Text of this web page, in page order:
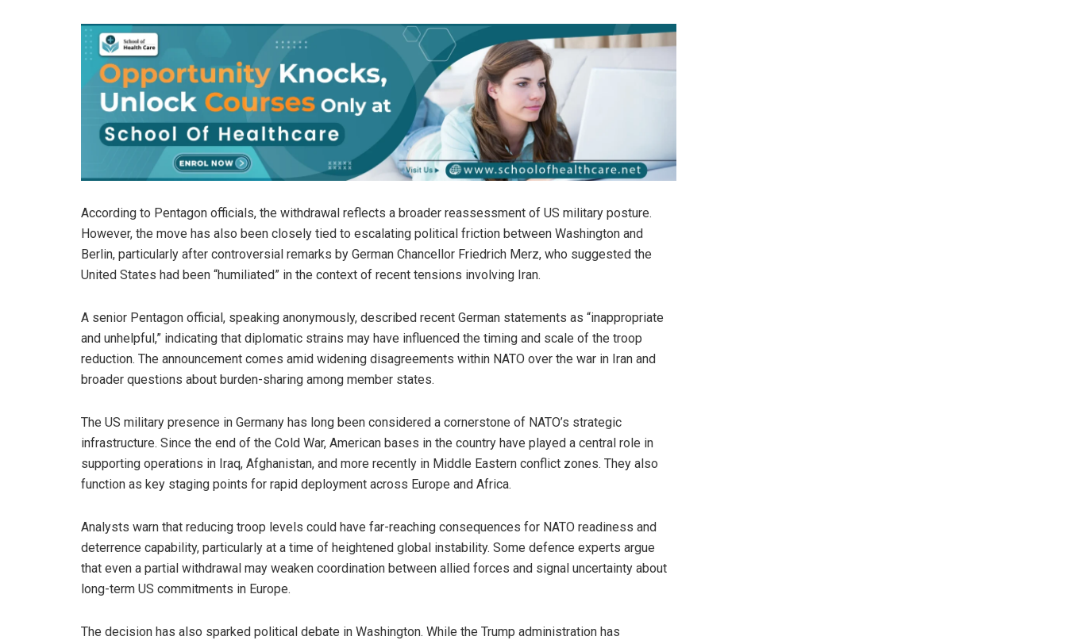
According to Pentagon officials, the withdrawal reflects a broader reassessment of US military posture.
However, the move has also been closely tied to escalating political friction between Washington and
Berlin, particularly after controversial remarks by German Chancellor Friedrich Merz, who suggested the
United States had been “humiliated” in the context of recent tensions involving Iran.
A senior Pentagon official, speaking anonymously, described recent German statements as “inappropriate
and unhelpful,” indicating that diplomatic strains may have influenced the timing and scale of the troop
reduction. The announcement comes amid widening disagreements within NATO over the war in Iran and
broader questions about burden-sharing among member states.
The US military presence in Germany has long been considered a cornerstone of NATO’s strategic
infrastructure. Since the end of the Cold War, American bases in the country have played a central role in
supporting operations in Iraq, Afghanistan, and more recently in Middle Eastern conflict zones. They also
function as key staging points for rapid deployment across Europe and Africa.
Analysts warn that reducing troop levels could have far-reaching consequences for NATO readiness and
deterrence capability, particularly at a time of heightened global instability. Some defence experts argue
that even a partial withdrawal may weaken coordination between allied forces and signal uncertainty about
long-term US commitments in Europe.
The decision has also sparked political debate in Washington. While the Trump administration has